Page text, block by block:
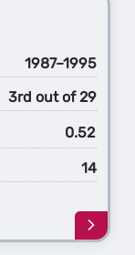
1987–1995
3rd out of 29
0.52
14
Learn
more